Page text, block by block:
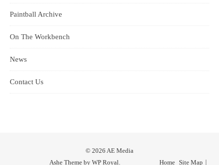
Paintball Archive
On The Workbench
News
Contact Us
© 2026 AE Media
Home Site Map
Ashe Theme by WP Royal.